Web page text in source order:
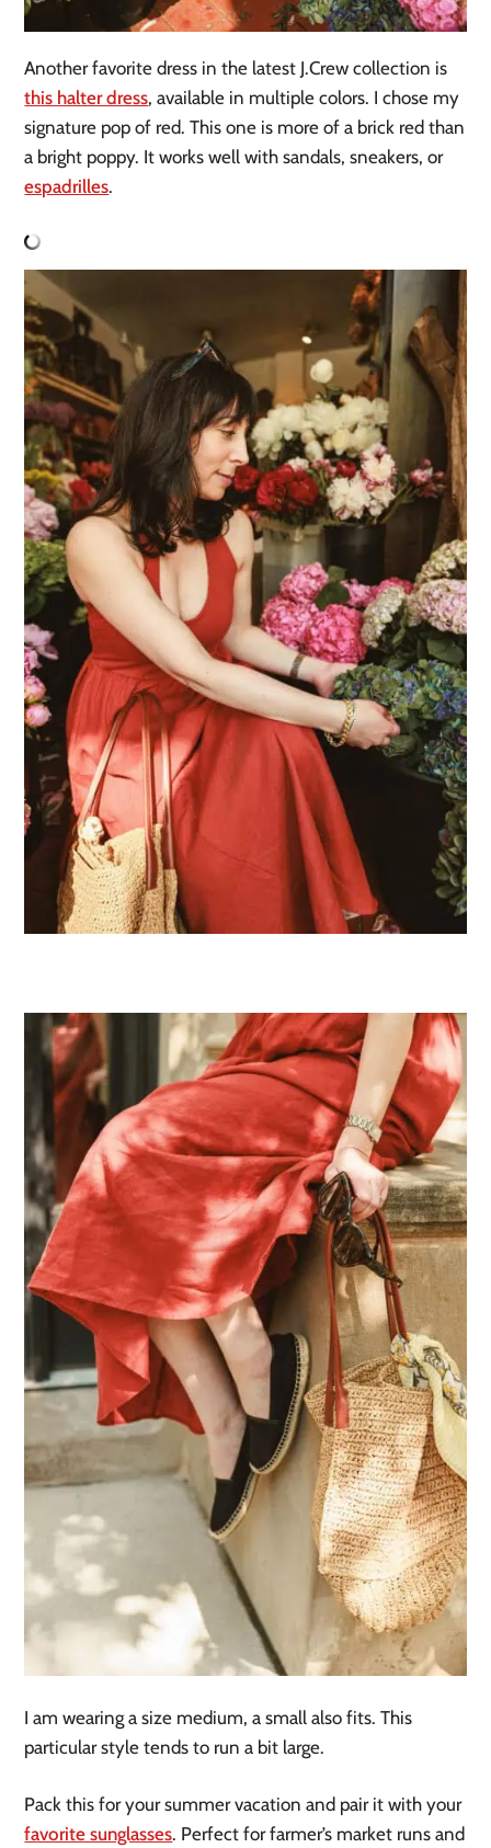
Another favorite dress in the latest J.Crew collection is
this halter dress, available in multiple colors. I chose my
signature pop of red. This one is more of a brick red than
a bright poppy. It works well with sandals, sneakers, or
espadrilles.
I am wearing a size medium, a small also fits. This
particular style tends to run a bit large.
Pack this for your summer vacation and pair it with your
favorite sunglasses. Perfect for farmer’s market runs and